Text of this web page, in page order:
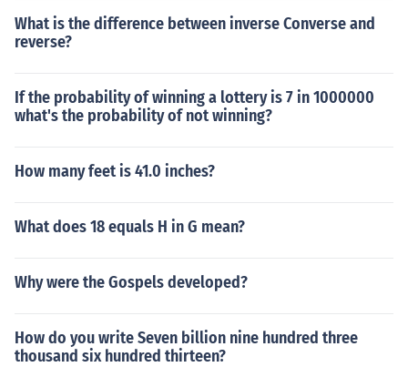
What is the difference between inverse Converse and
reverse?
If the probability of winning a lottery is 7 in 1000000
what's the probability of not winning?
How many feet is 41.0 inches?
What does 18 equals H in G mean?
Why were the Gospels developed?
How do you write Seven billion nine hundred three
thousand six hundred thirteen?